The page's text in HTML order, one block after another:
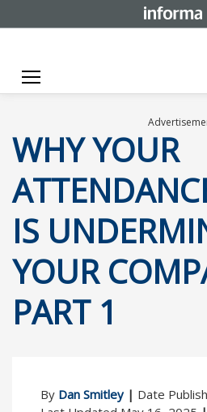
Toggle navigation
WHY YOUR
IS
YOUR
PART 1
By Dan Smitley | Date